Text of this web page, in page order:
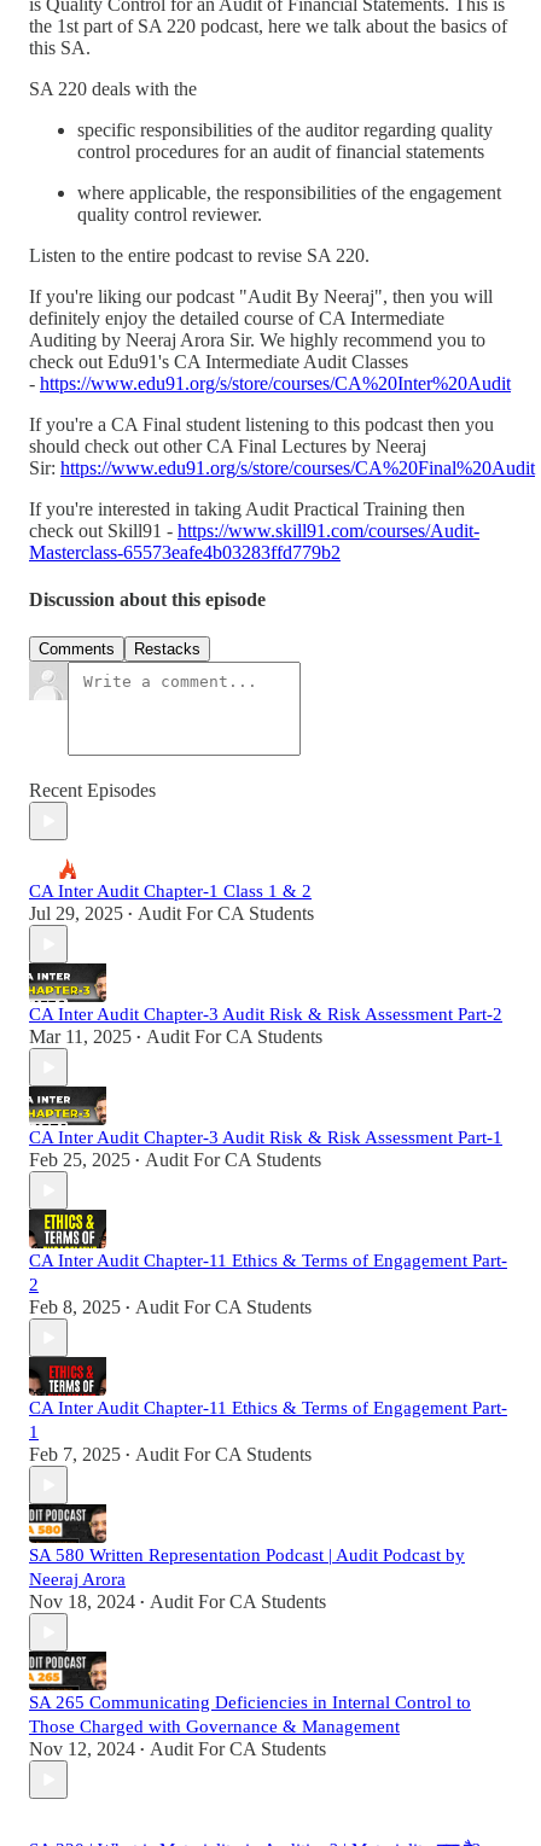
the 1st part of SA 220 podcast, here we talk about the basics of
this SA.
SA 220 deals with the
specific responsibilities of the auditor regarding quality
control procedures for an audit of financial statements
where applicable, the responsibilities of the engagement
quality control reviewer.
Listen to the entire podcast to revise SA 220.
If you're liking our podcast "Audit By Neeraj", then you will
definitely enjoy the detailed course of CA Intermediate
Auditing by Neeraj Arora Sir. We highly recommend you to
check out Edu91's CA Intermediate Audit Classes
- https://www.edu91.org/s/store/courses/CA%20Inter%20Audit
If you're a CA Final student listening to this podcast then you
should check out other CA Final Lectures by Neeraj
Sir: https://www.edu91.org/s/store/courses/CA%20Final%20Audit
If you're interested in taking Audit Practical Training then
check out Skill91 - https://www.skill91.com/courses/Audit-
Masterclass-65573eafe4b03283ffd779b2
Discussion about this episode
Comments Restacks
Recent Episodes
CA Inter Audit Chapter-1 Class 1 & 2
Jul 29, 2025 • Audit For CA Students
CA Inter Audit Chapter-3 Audit Risk & Risk Assessment Part-2
Mar 11, 2025 • Audit For CA Students
CA Inter Audit Chapter-3 Audit Risk & Risk Assessment Part-1
Feb 25, 2025 • Audit For CA Students
CA Inter Audit Chapter-11 Ethics & Terms of Engagement Part-
2
Feb 8, 2025 • Audit For CA Students
CA Inter Audit Chapter-11 Ethics & Terms of Engagement Part-
1
Feb 7, 2025 • Audit For CA Students
SA 580 Written Representation Podcast | Audit Podcast by
Neeraj Arora
Nov 18, 2024 • Audit For CA Students
SA 265 Communicating Deficiencies in Internal Control to
Those Charged with Governance & Management
Nov 12, 2024 • Audit For CA Students